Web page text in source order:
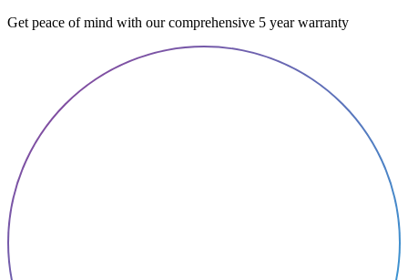
Get peace of mind with our comprehensive 5 year warranty